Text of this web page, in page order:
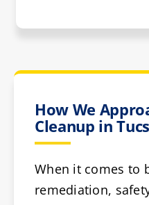
How We
Cleanup in
When it comes to
remediation,